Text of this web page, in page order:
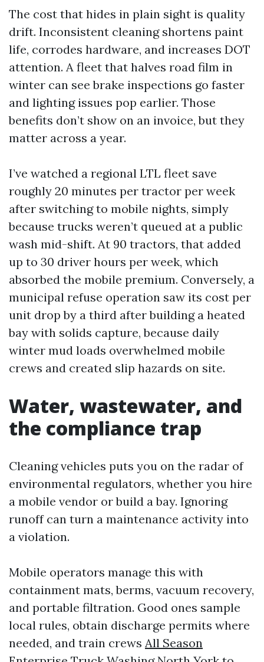
The cost that hides in plain sight is quality
drift. Inconsistent cleaning shortens paint
life, corrodes hardware, and increases DOT
attention. A fleet that halves road film in
winter can see brake inspections go faster
and lighting issues pop earlier. Those
benefits don’t show on an invoice, but they
matter across a year.
I’ve watched a regional LTL fleet save
roughly 20 minutes per tractor per week
after switching to mobile nights, simply
because trucks weren’t queued at a public
wash mid-shift. At 90 tractors, that added
up to 30 driver hours per week, which
absorbed the mobile premium. Conversely, a
municipal refuse operation saw its cost per
unit drop by a third after building a heated
bay with solids capture, because daily
winter mud loads overwhelmed mobile
crews and created slip hazards on site.
Water, wastewater, and
the compliance trap
Cleaning vehicles puts you on the radar of
environmental regulators, whether you hire
a mobile vendor or build a bay. Ignoring
runoff can turn a maintenance activity into
a violation.
Mobile operators manage this with
containment mats, berms, vacuum recovery,
and portable filtration. Good ones sample
local rules, obtain discharge permits where
needed, and train crews All Season